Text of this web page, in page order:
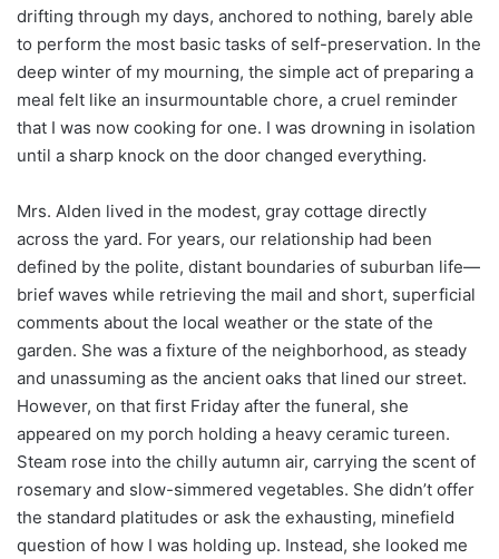
drifting through my days, anchored to nothing, barely able
to perform the most basic tasks of self-preservation. In the
deep winter of my mourning, the simple act of preparing a
meal felt like an insurmountable chore, a cruel reminder
that I was now cooking for one. I was drowning in isolation
until a sharp knock on the door changed everything.
Mrs. Alden lived in the modest, gray cottage directly
across the yard. For years, our relationship had been
defined by the polite, distant boundaries of suburban life—
brief waves while retrieving the mail and short, superficial
comments about the local weather or the state of the
garden. She was a fixture of the neighborhood, as steady
and unassuming as the ancient oaks that lined our street.
However, on that first Friday after the funeral, she
appeared on my porch holding a heavy ceramic tureen.
Steam rose into the chilly autumn air, carrying the scent of
rosemary and slow-simmered vegetables. She didn’t offer
the standard platitudes or ask the exhausting, minefield
question of how I was holding up. Instead, she looked me